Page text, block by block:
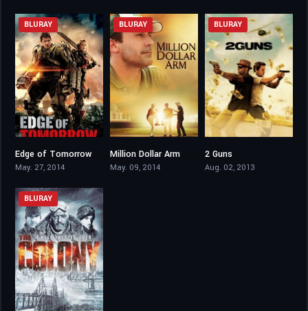
7.9
BLURAY
Edge of Tomorrow
May. 27, 2014
BLURAY
Million Dollar Arm
May. 09, 2014
BLURAY
2 Guns
Aug. 02, 2013
BLURAY